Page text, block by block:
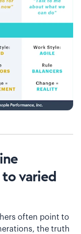
varied
often point to
the truth